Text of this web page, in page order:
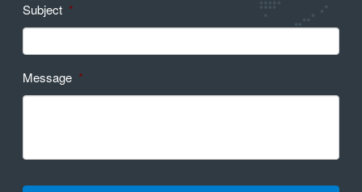
Subject *
Message *